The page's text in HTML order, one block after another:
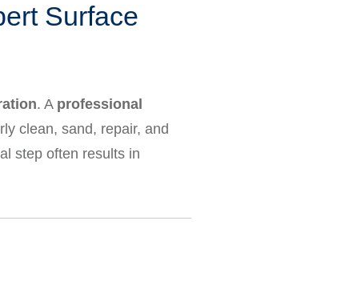
Surface
. A professional
clean, sand, repair, and
step often results in